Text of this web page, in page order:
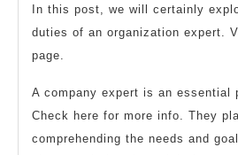
In this post, we will certainly
duties of an organization expert.
page.
A company expert is an essential
Check here for more info. They
comprehending the needs and